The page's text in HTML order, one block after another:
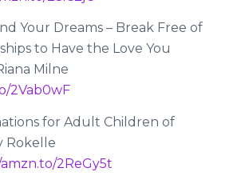
Your Dreams – Break Free of
to Have the Love You
Milne
2Vab0wF
for Adult Children of
Rokelle
2ReGy5t